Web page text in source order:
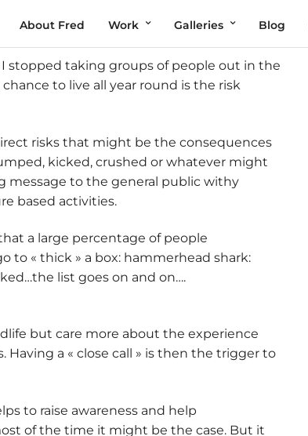
About Fred Work Galleries Blog
stopped taking groups of people out in the
to live all year round is the risk
risks that might be the consequences
kicked, crushed or whatever might
message to the general public withy
based activities.
a large percentage of people
to « thick » a box: hammerhead shark:
list goes on and on….
but care more about the experience
a « close call » is then the trigger to
to raise awareness and help
of the time it might be the case. But it